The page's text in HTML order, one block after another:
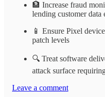
🏦 Increase fraud
lending customer data
📱 Ensure Pixel
patch levels
🔍 Treat software
attack surface
Leave a comment